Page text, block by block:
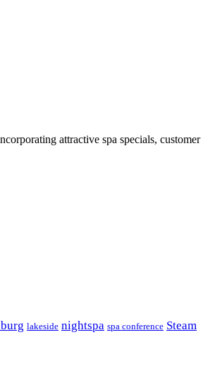
attractive spa specials, customer
lakeside nightspa spa conference Steam